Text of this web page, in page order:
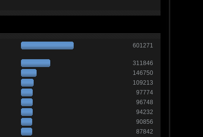
601271
311846
146750
109213
97774
96748
94232
90856
87842